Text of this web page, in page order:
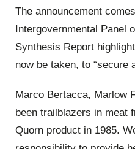
The announcement
Intergovernmental Panel
Synthesis Report
now be taken, to “secure
Marco Bertacca, Marlow
been trailblazers in meat
Quorn product in 1985.